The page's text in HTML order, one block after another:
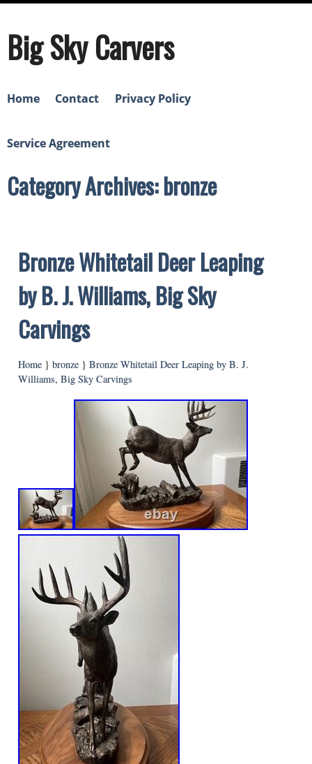
Big Sky Carvers
Home Contact Privacy Policy
Service Agreement
Category Archives: bronze
Bronze Whitetail Deer Leaping
by B. J. Williams, Big Sky
Carvings
Home } bronze } Bronze Whitetail Deer Leaping by B. J.
Williams, Big Sky Carvings